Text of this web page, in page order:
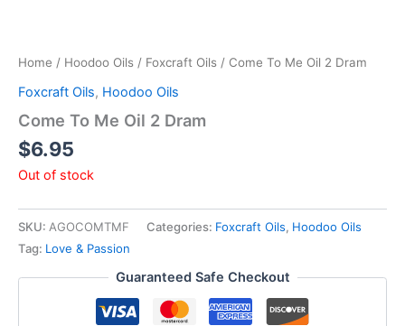
Home / Hoodoo Oils / Foxcraft Oils / Come To Me Oil 2 Dram
Foxcraft Oils, Hoodoo Oils
Come To Me Oil 2 Dram
$6.95
Out of stock
SKU: AGOCOMTMF Categories: Foxcraft Oils, Hoodoo Oils
Tag: Love & Passion
Guaranteed Safe Checkout